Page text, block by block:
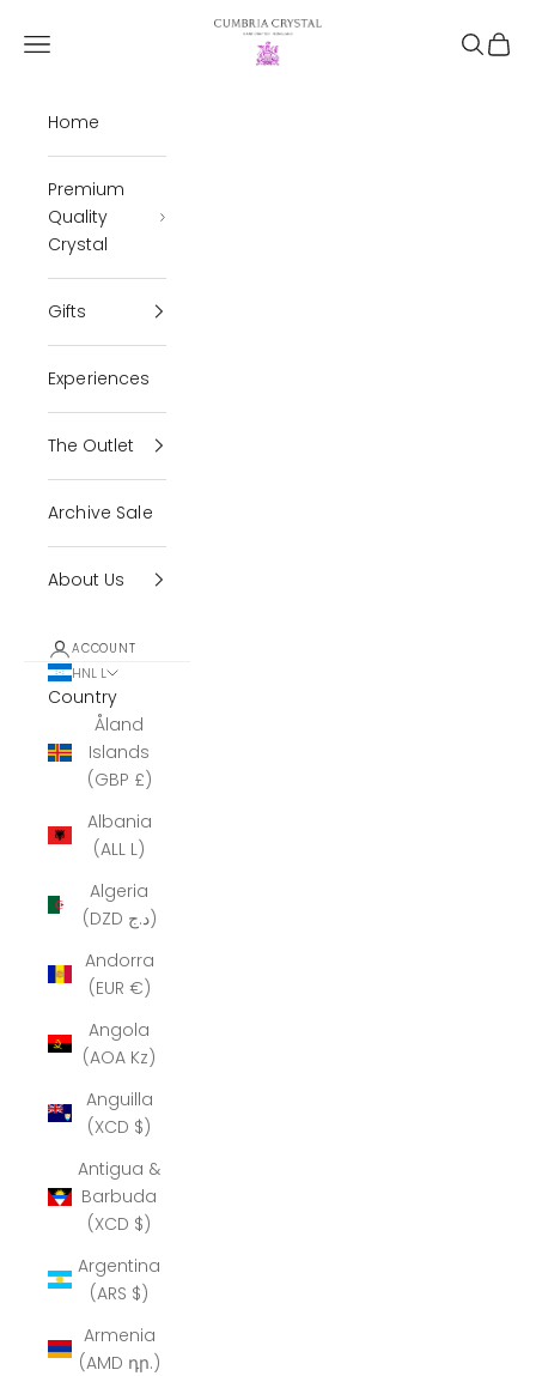
Cumbria Crystal
Open navigation menu Open
Home
Premium
Quality
Crystal
Gifts
Experiences
The Outlet
Archive Sale
About Us
ACCOUNT
HNL L
Country
Åland
Islands
(GBP £)
Albania
(ALL L)
Algeria
(DZD د.ج)
Andorra
(EUR €)
Angola
(AOA Kz)
Anguilla
(XCD $)
Antigua &
Barbuda
(XCD $)
Argentina
(ARS $)
Armenia
(AMD դր.)